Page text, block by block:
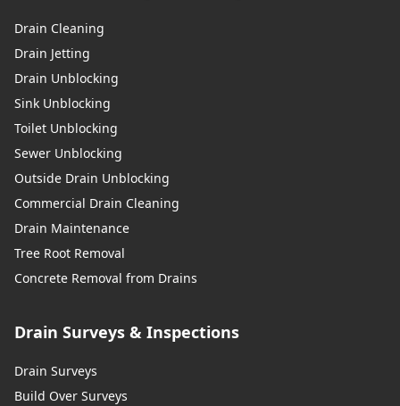
Drain Cleaning
Drain Jetting
Drain Unblocking
Sink Unblocking
Toilet Unblocking
Sewer Unblocking
Outside Drain Unblocking
Commercial Drain Cleaning
Drain Maintenance
Tree Root Removal
Concrete Removal from Drains
Drain Surveys & Inspections
Drain Surveys
Build Over Surveys